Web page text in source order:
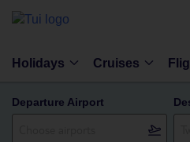
Holidays Cruises
Departure Airport